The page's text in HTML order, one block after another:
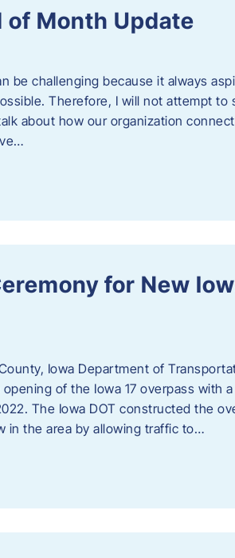
of Month Update
be challenging because it always
Therefore, I will not attempt to
about how our organization
for New
Iowa Department of
of the Iowa 17 overpass with
The Iowa DOT constructed the
in the area by allowing traffic to…